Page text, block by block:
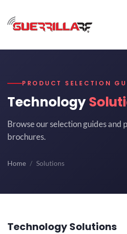
PRODUCT SELECTION
Technology
Browse our selection guides and
brochures.
Home Solutions
Technology Solutions